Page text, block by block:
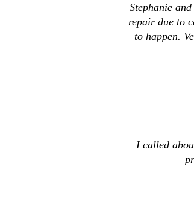
Stephanie
repair due to
to happen.
I called